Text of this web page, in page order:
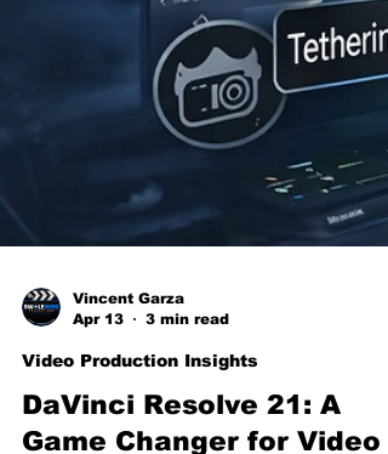
Vincent Garza